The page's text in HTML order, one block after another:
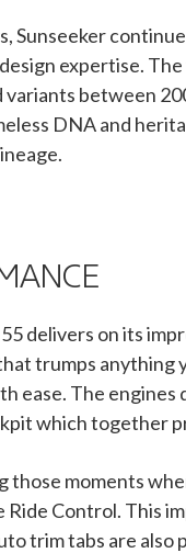
Sunseeker
expertise.
variants between
DNA and
delivers on its
trumps anything
ease. The engines
which together
moments
Ride Control. This
trim tabs are also